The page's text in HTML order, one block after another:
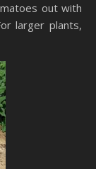
out with
larger plants,